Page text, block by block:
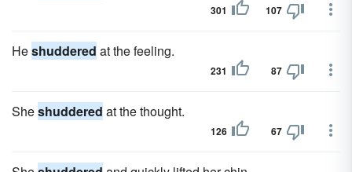
301 107
Heshuddered at the feeling.
231 87
Sheshuddered at the thought.
126 67